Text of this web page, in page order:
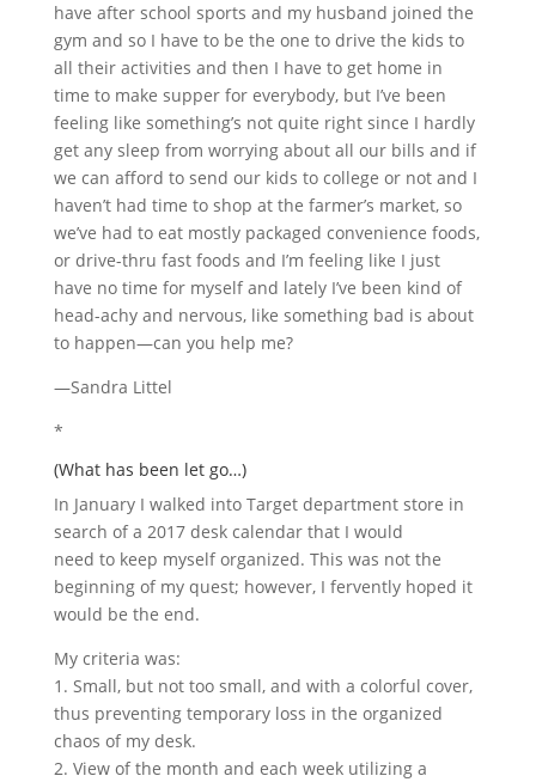
have after school sports and my husband joined the
gym and so I have to be the one to drive the kids to
all their activities and then I have to get home in
time to make supper for everybody, but I’ve been
feeling like something’s not quite right since I hardly
get any sleep from worrying about all our bills and if
we can afford to send our kids to college or not and I
haven’t had time to shop at the farmer’s market, so
we’ve had to eat mostly packaged convenience foods,
or drive-thru fast foods and I’m feeling like I just
have no time for myself and lately I’ve been kind of
head-achy and nervous, like something bad is about
to happen—can you help me?
—Sandra Littel
*
(What has been let go…)
In January I walked into Target department store in
search of a 2017 desk calendar that I would
need to keep myself organized. This was not the
beginning of my quest; however, I fervently hoped it
would be the end.
My criteria was:
1. Small, but not too small, and with a colorful cover,
thus preventing temporary loss in the organized
chaos of my desk.
2. View of the month and each week utilizing a